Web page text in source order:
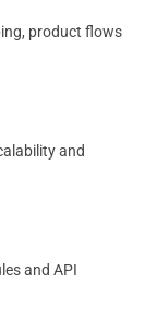
product flows
and
and API